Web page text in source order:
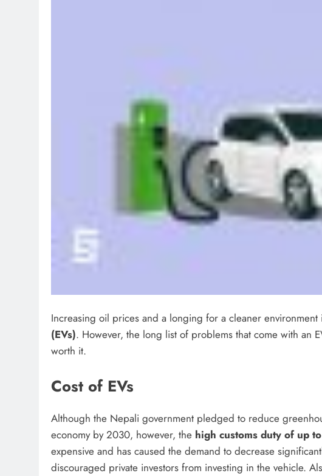
Increasing oil prices and a longing for a cleaner
(EVs). However, the long list of problems that come with an
worth it.
Cost of EVs
Although the Nepali government pledged to reduce
economy by 2030, however, the high customs duty of up
expensive and has caused the demand to decrease
discouraged private investors from investing in the vehicle.